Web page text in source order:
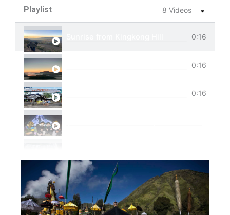
Playlist 8 Videos
0:16
View of Cemoro Lawang from above.0:16
0:16
Private Trip Tumpak Sewu With Guest From
One Day Trip Tumpak Sewu